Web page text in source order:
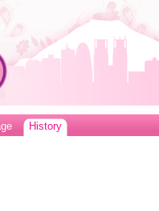
History